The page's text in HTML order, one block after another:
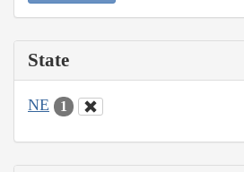
State
NE 1